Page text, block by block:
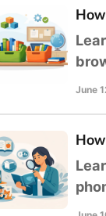
for
June